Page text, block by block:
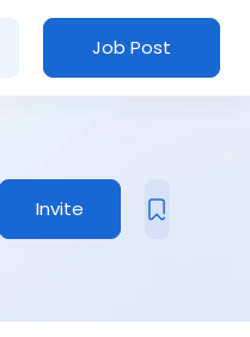
Job Post
Invite